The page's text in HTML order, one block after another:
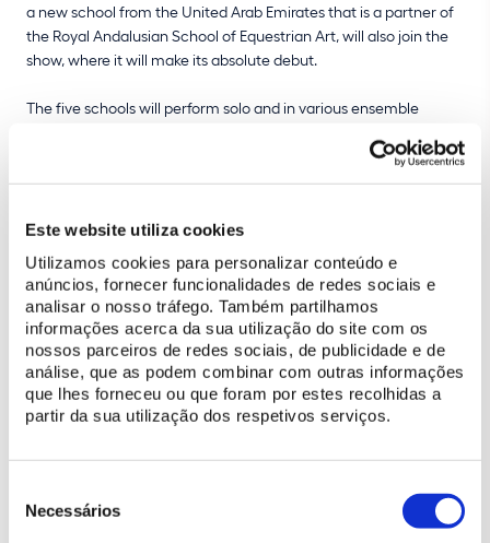
Este website utiliza cookies
Utilizamos cookies para personalizar conteúdo e
anúncios, fornecer funcionalidades de redes sociais e
analisar o nosso tráfego. Também partilhamos
informações acerca da sua utilização do site com os
nossos parceiros de redes sociais, de publicidade e de
análise, que as podem combinar com outras informações
que lhes forneceu ou que foram por estes recolhidas a
partir da sua utilização dos respetivos serviços.
Necessários
a new school from the United Arab Emirates that is a partner of
the Royal Andalusian School of Equestrian Art, will also join the
show, where it will make its absolute debut.
The five schools will perform solo and in various ensemble
tradition at the highest level. EPAE will bring to this prestigious
international stage traditional Portuguese equestrian art, a
riders and 13 Lusitano Alter Real horses, supported by 4
handlers, they will perform a "Pas a quatre" and participate
together in "Airs above the ground by hand", "Mounted airs
above the ground" and the "Carousel".